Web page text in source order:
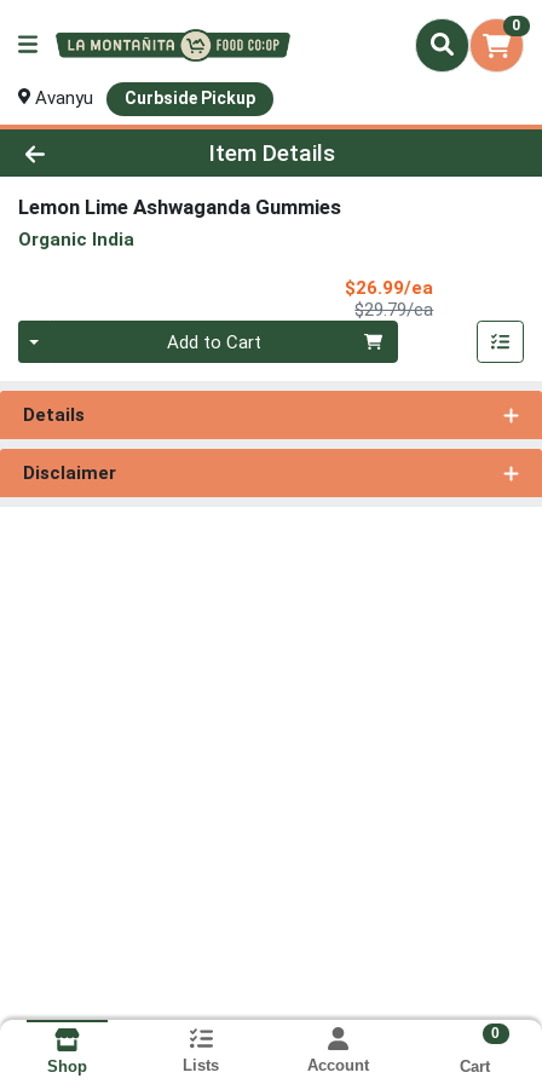
0
Avanyu Curbside Pickup
Product Details Page
Item Details
Lemon Lime Ashwaganda Gummies
Organic India
$26.99/ea
$29.79/eaProduct Price
Add to Cart
Details
Disclaimer
Shop Lists Account
0
Cart